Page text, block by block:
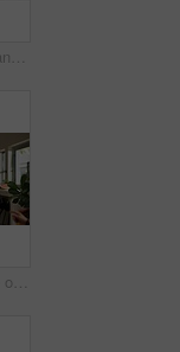
Watching tv, friends and bonding for soccer game, sports and competition channel in house living room. Happy, men and excited fans in home for favorite team challenge, support and football streaming
Woman, guess game or excited in home with friends for challenge, fun and bonding together. Female person, playing pantomime and party for weekend, social gathering or activity in living room at house